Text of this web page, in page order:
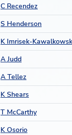
C Recendez
S Henderson
K Imrisek-
A Judd
A Tellez
K Shears
T McCarthy
K Osorio